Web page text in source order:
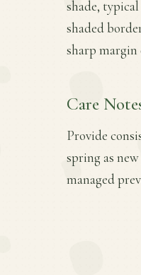
shade,
shaded
sharp margin
Care
Provide
spring as
managed